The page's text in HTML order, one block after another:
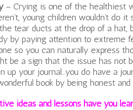
– Crying is one of the healthiest
young children wouldn’t do it
tear ducts at the drop of a hat,
by paying attention to extreme
so you can naturally express
be a sign that the issue has not
up your journal…you do have a
book by being honest and
ideas and lessons have you